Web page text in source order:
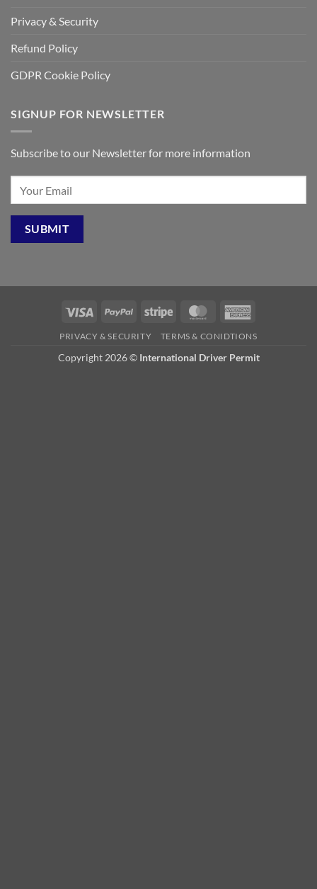
Privacy & Security
Refund Policy
GDPR Cookie Policy
SIGNUP FOR NEWSLETTER
Subscribe to our Newsletter for more information
Visa PayPal Stripe MasterCard
PRIVACY & SECURITY TERMS & CONIDTIONS
Copyright 2026 © International Driver Permit